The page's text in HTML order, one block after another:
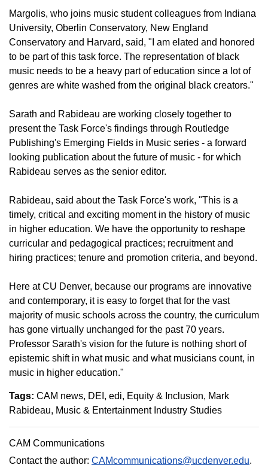
Margolis, who joins music student colleagues from Indiana
University, Oberlin Conservatory, New England
Conservatory and Harvard, said, "I am elated and honored
to be part of this task force. The representation of black
music needs to be a heavy part of education since a lot of
genres are white washed from the original black creators."
Sarath and Rabideau are working closely together to
present the Task Force's findings through Routledge
Publishing's Emerging Fields in Music series - a forward
looking publication about the future of music - for which
Rabideau serves as the senior editor.
Rabideau, said about the Task Force's work, "This is a
timely, critical and exciting moment in the history of music
in higher education. We have the opportunity to reshape
curricular and pedagogical practices; recruitment and
hiring practices; tenure and promotion criteria, and beyond.
Here at CU Denver, because our programs are innovative
and contemporary, it is easy to forget that for the vast
majority of music schools across the country, the curriculum
has gone virtually unchanged for the past 70 years.
Professor Sarath's vision for the future is nothing short of
epistemic shift in what music and what musicians count, in
music in higher education."
Tags: CAM news DEI edi Equity & Inclusion
Mark
Rabideau
Music & Entertainment Industry Studies
CAM Communications
Contact the author: CAMcommunications@ucdenver.edu.